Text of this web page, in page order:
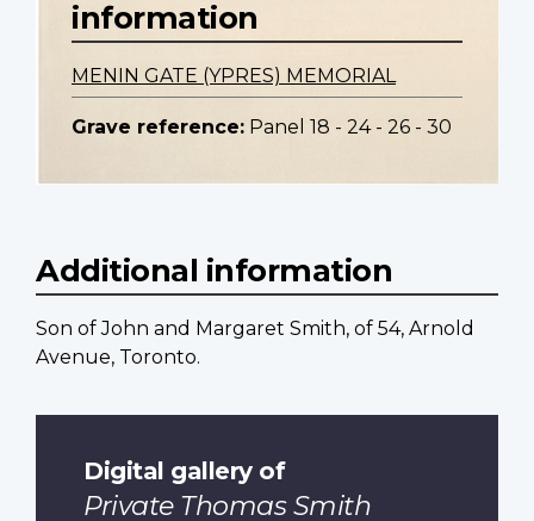
information
MENIN GATE (YPRES) MEMORIAL
Grave reference: Panel 18 - 24 - 26 - 30
Additional information
Son of John and Margaret Smith, of 54, Arnold
Avenue, Toronto.
Digital gallery of
Private Thomas Smith